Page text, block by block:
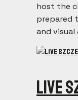
host the
prepared
and visual
Live